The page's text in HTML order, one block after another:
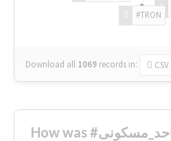
#TRON
Download all 1069 records in: CSV